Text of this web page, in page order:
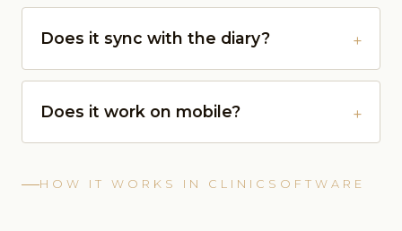
Does it sync with the diary?
Does it work on mobile?
HOW IT WORKS IN CLINICSOFTWARE